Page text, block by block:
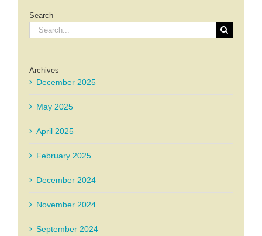
Search
Search
for:
Archives
December 2025
May 2025
April 2025
February 2025
December 2024
November 2024
September 2024